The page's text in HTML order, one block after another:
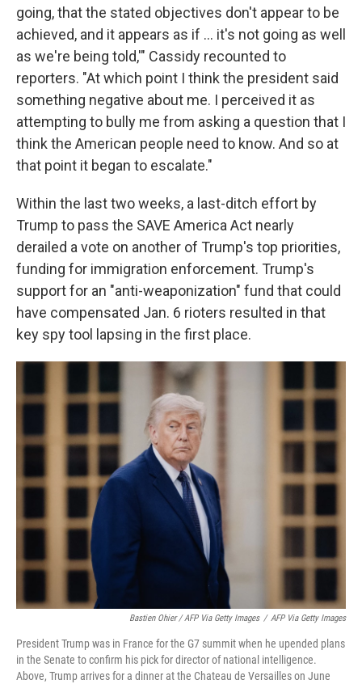
going, that the stated objectives don't appear to be
achieved, and it appears as if ... it's not going as well
as we're being told,'" Cassidy recounted to
reporters. "At which point I think the president said
something negative about me. I perceived it as
attempting to bully me from asking a question that I
think the American people need to know. And so at
that point it began to escalate."
Within the last two weeks, a last-ditch effort by
Trump to pass the SAVE America Act nearly
derailed a vote on another of Trump's top priorities,
funding for immigration enforcement. Trump's
support for an "anti-weaponization" fund that could
have compensated Jan. 6 rioters resulted in that
key spy tool lapsing in the first place.
Bastien Ohier / AFP Via Getty Images / AFP Via Getty Images
President Trump was in France for the G7 summit when he upended plans
in the Senate to confirm his pick for director of national intelligence.
Above, Trump arrives for a dinner at the Chateau de Versailles on June